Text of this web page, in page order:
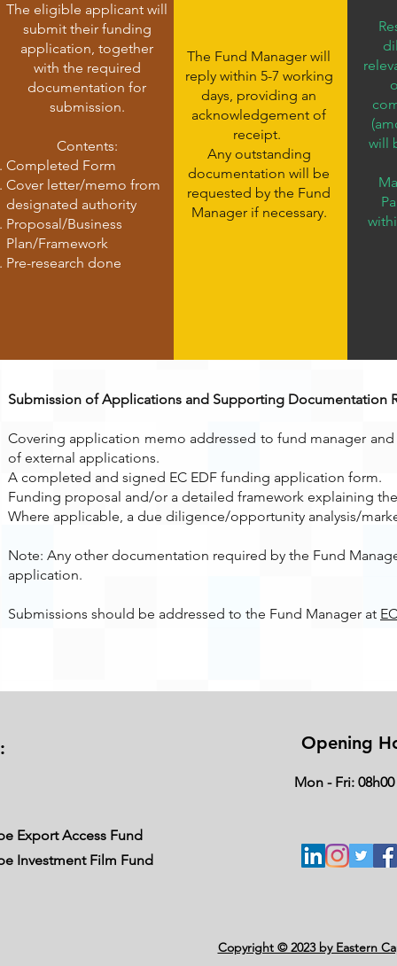
Submission of Applications and Supporting Documentation
Covering application memo addressed to fund manager
of external applications.
A completed and signed EC EDF funding application form.
Funding proposal and/or a detailed framework explaining
Where applicable, a due diligence/opportunity analysis/
Note: Any other documentation required by the Fund
application.
Submissions should be addressed to the Fund Manager at
The eligible applicant will
submit their funding
application, together
with the required
documentation for
submission.
Contents:
Completed Form
Cover letter/memo from
designated authority
Proposal/Business
Plan/Framework
Pre-research done
The Fund Manager will
reply within 5-7 working
days, providing an
acknowledgement of
receipt.
Any outstanding
documentation will be
requested by the Fund
Manager if necessary.
will
Export Access Fund
Investment Film Fund
Opening
Mon - Fri:
Copyright © 2023 by Eastern